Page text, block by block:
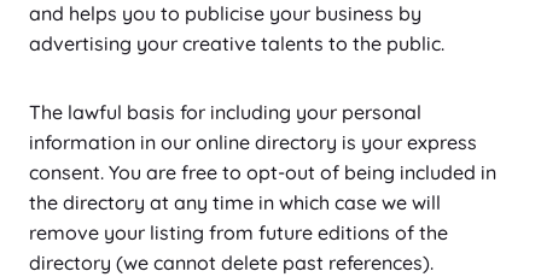
and helps you to publicise your business by
advertising your creative talents to the public.
The lawful basis for including your personal
information in our online directory is your express
consent. You are free to opt-out of being included in
the directory at any time in which case we will
remove your listing from future editions of the
directory (we cannot delete past references).